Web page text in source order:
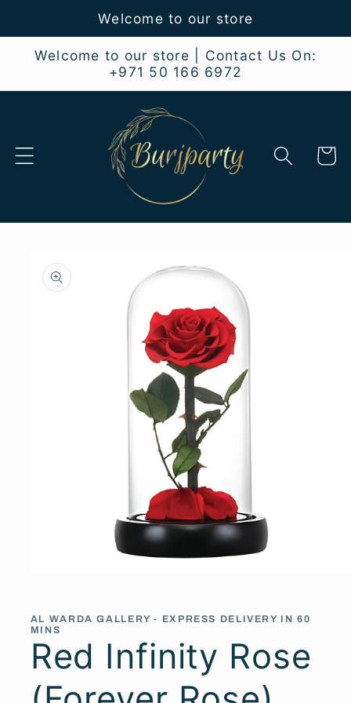
Welcome to our store
Welcome to our store | Contact Us On:
+971 50 166 6972
Cart
product
information
in
modal
AL WARDA GALLERY - EXPRESS DELIVERY IN 60
MINS
Red Infinity Rose